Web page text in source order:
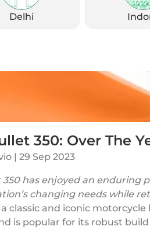
Delhi
350: Over The
| 29 Sep 2023
350 has enjoyed an enduring
changing needs while
a classic and iconic
is popular for its robust